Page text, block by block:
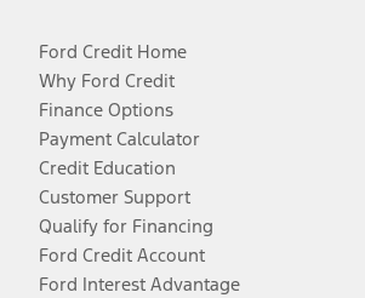
Ford Credit Home
Why Ford Credit
Finance Options
Payment Calculator
Credit Education
Customer Support
Qualify for Financing
Ford Credit Account
Ford Interest Advantage